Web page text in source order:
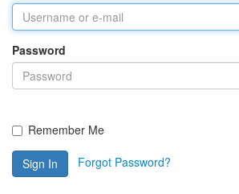
Password
Remember Me
Sign In Forgot Password?